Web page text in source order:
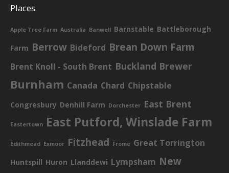
Places
Apple Tree Farm Australia Banwell Barnstable Battleborough
Farm Berrow Bideford Brean Down Farm
Brent Knoll - South Brent Buckland Brewer
Burnham Canada Chard Chipstable
Congresbury Denhill Farm Dorchester East Brent
Eastertown East Putford, Winslade Farm
Edithmead Exmoor Fitzhead Frome Great Torrington
Huntspill Huron Llanddewi Lympsham New